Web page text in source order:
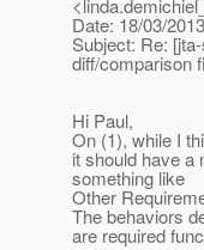
Date: 18/03/
Subject: Re:
diff/comparison
Hi Paul,
On (1), while I
it should have a
something like
Other
The behaviors
are required